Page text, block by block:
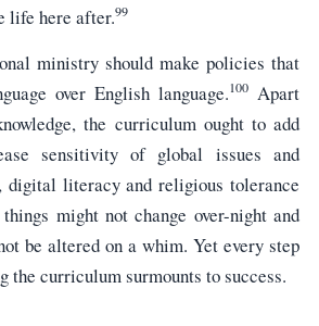
life here after.99
ministry should make policies that
over English language.100 Apart
the curriculum ought to add
sensitivity of global issues and
digital literacy and religious tolerance
might not change over-night and
be altered on a whim. Yet every step
the curriculum surmounts to success.